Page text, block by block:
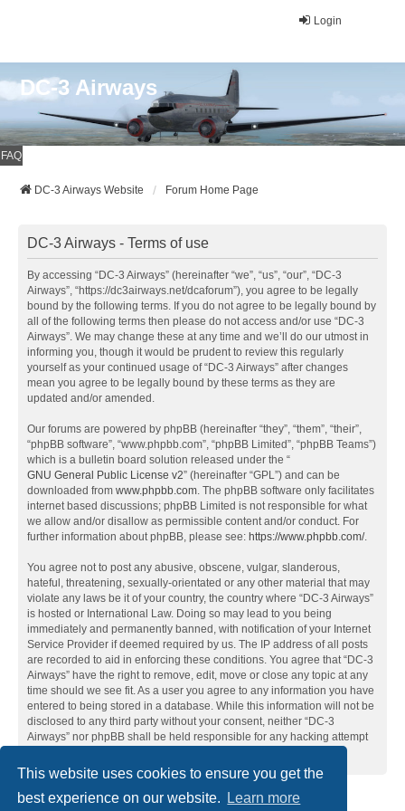
This website uses cookies to ensure you get the
best experience on our website.
Learn more
Login
DC-3 Airways
FAQ
DC-3 Airways Website Forum Home Page
DC-3 Airways - Terms of use
By accessing “DC-3 Airways” (hereinafter “we”, “us”, “our”, “DC-3
Airways”, “https://dc3airways.net/dcaforum”), you agree to be legally
bound by the following terms. If you do not agree to be legally bound by
all of the following terms then please do not access and/or use “DC-3
Airways”. We may change these at any time and we’ll do our utmost in
informing you, though it would be prudent to review this regularly
yourself as your continued usage of “DC-3 Airways” after changes
mean you agree to be legally bound by these terms as they are
updated and/or amended.
Our forums are powered by phpBB (hereinafter “they”, “them”, “their”,
“phpBB software”, “www.phpbb.com”, “phpBB Limited”, “phpBB Teams”)
which is a bulletin board solution released under the “
GNU General Public License v2” (hereinafter “GPL”) and can be
downloaded from www.phpbb.com. The phpBB software only facilitates
internet based discussions; phpBB Limited is not responsible for what
we allow and/or disallow as permissible content and/or conduct. For
further information about phpBB, please see: https://www.phpbb.com/.
You agree not to post any abusive, obscene, vulgar, slanderous,
hateful, threatening, sexually-orientated or any other material that may
violate any laws be it of your country, the country where “DC-3 Airways”
is hosted or International Law. Doing so may lead to you being
immediately and permanently banned, with notification of your Internet
Service Provider if deemed required by us. The IP address of all posts
are recorded to aid in enforcing these conditions. You agree that “DC-3
Airways” have the right to remove, edit, move or close any topic at any
time should we see fit. As a user you agree to any information you have
entered to being stored in a database. While this information will not be
disclosed to any third party without your consent, neither “DC-3
Airways” nor phpBB shall be held responsible for any hacking attempt